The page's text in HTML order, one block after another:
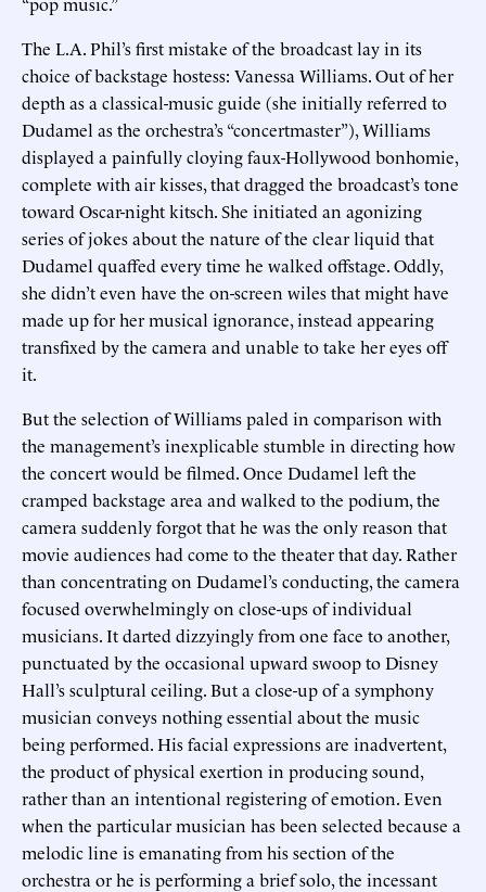
The L.A. Phil’s first mistake of the broadcast lay in its
choice of backstage hostess: Vanessa Williams. Out of her
depth as a classical-music guide (she initially referred to
Dudamel as the orchestra’s “concertmaster”), Williams
displayed a painfully cloying faux-Hollywood bonhomie,
complete with air kisses, that dragged the broadcast’s tone
toward Oscar-night kitsch. She initiated an agonizing
series of jokes about the nature of the clear liquid that
Dudamel quaffed every time he walked offstage. Oddly,
she didn’t even have the on-screen wiles that might have
made up for her musical ignorance, instead appearing
transfixed by the camera and unable to take her eyes off
it.
But the selection of Williams paled in comparison with
the management’s inexplicable stumble in directing how
the concert would be filmed. Once Dudamel left the
cramped backstage area and walked to the podium, the
camera suddenly forgot that he was the only reason that
movie audiences had come to the theater that day. Rather
than concentrating on Dudamel’s conducting, the camera
focused overwhelmingly on close-ups of individual
musicians. It darted dizzyingly from one face to another,
punctuated by the occasional upward swoop to Disney
Hall’s sculptural ceiling. But a close-up of a symphony
musician conveys nothing essential about the music
being performed. His facial expressions are inadvertent,
the product of physical exertion in producing sound,
rather than an intentional registering of emotion. Even
when the particular musician has been selected because a
melodic line is emanating from his section of the
orchestra or he is performing a brief solo, the incessant